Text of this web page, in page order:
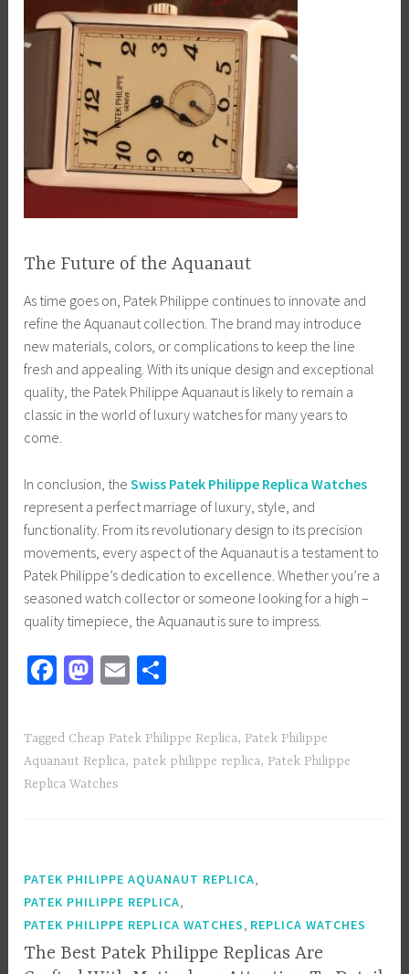
The Future of the Aquanaut
As time goes on, Patek Philippe continues to innovate and
refine the Aquanaut collection. The brand may introduce
new materials, colors, or complications to keep the line
fresh and appealing. With its unique design and exceptional
quality, the Patek Philippe Aquanaut is likely to remain a
classic in the world of luxury watches for many years to
come.
In conclusion, theSwiss Patek Philippe Replica Watches
represent a perfect marriage of luxury, style, and
functionality. From its revolutionary design to its precision
movements, every aspect of the Aquanaut is a testament to
Patek Philippe’s dedication to excellence. Whether you’re a
seasoned watch collector or someone looking for a high –
quality timepiece, the Aquanaut is sure to impress.
Fa
b
o
ok
M
to
d
o
E
ail ar
e
Tagged Cheap Patek Philippe Replica, Patek Philippe
Aquanaut Replica, patek philippe replica, Patek Philippe
Replica Watches
PATEK PHILIPPE AQUANAUT REPLICA
PATEK PHILIPPE REPLICA
PATEK PHILIPPE REPLICA WATCHES REPLICA WATCHES
The Best Patek Philippe Replicas Are